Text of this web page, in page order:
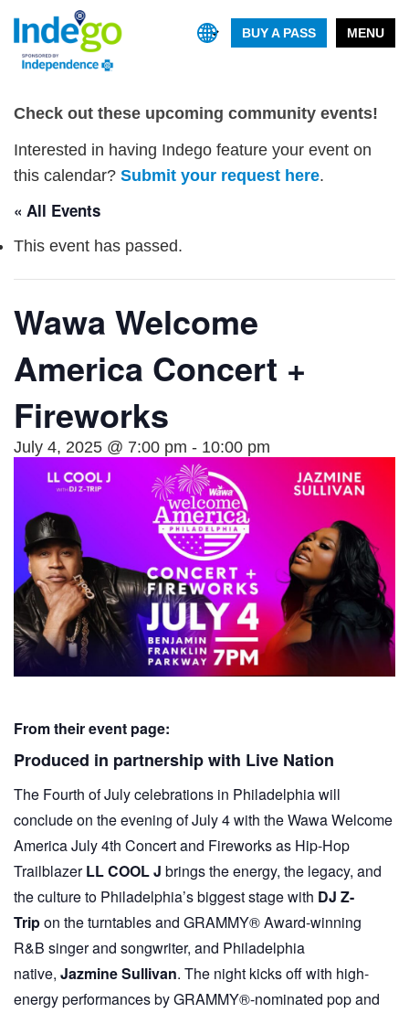
MENU
BUY A PASS
Check out these upcoming community events!
Interested in having Indego feature your event on
this calendar? Submit your request here.
« All Events
This event has passed.
Wawa Welcome
America Concert +
Fireworks
July 4, 2025 @ 7:00 pm - 10:00 pm
From their event page:
Produced in partnership with Live Nation
The Fourth of July celebrations in Philadelphia will
conclude on the evening of July 4 with the Wawa Welcome
America July 4th Concert and Fireworks as Hip-Hop
TrailblazerLL COOL J brings the energy, the legacy, and
the culture to Philadelphia’s biggest stage with DJ Z-
Tripon the turntables and GRAMMY® Award-winning
R&B singer and songwriter, and Philadelphia
native, Jazmine Sullivan. The night kicks off with high-
energy performances by GRAMMY®-nominated pop and